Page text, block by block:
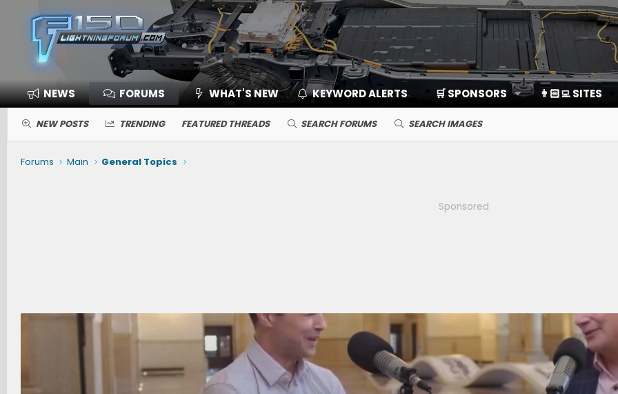
NEWS FORUMS WHAT'S NEW KEYWORD ALERTS 🛒 SPONSORS 👨🏻‍💻 SITES
NEW POSTS TRENDING FEATURED THREADS SEARCH FORUMS SEARCH IMAGES
Forums Main General Topics
Sponsored